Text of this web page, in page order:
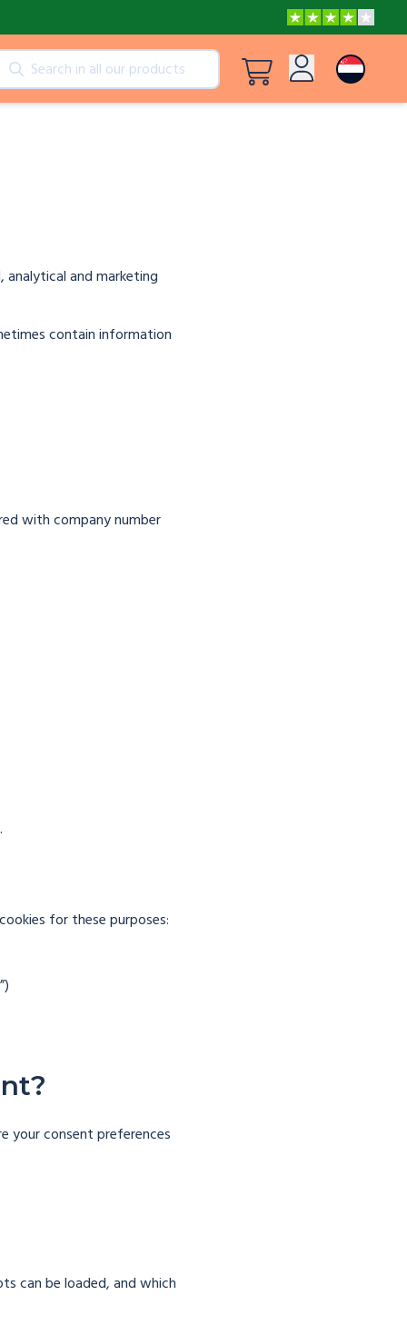
and marketing
contain information
with company number
.
for these purposes:
your consent preferences
can be loaded, and which